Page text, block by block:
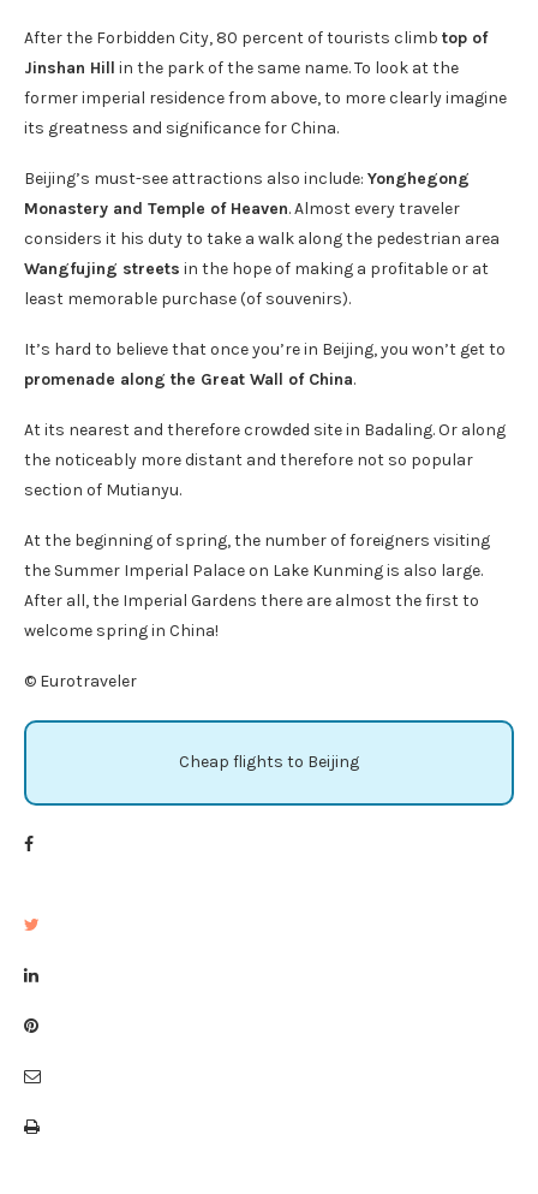
After the Forbidden City, 80 percent of tourists climb top of
Jinshan Hill in the park of the same name. To look at the
former imperial residence from above, to more clearly imagine
its greatness and significance for China.
Beijing’s must-see attractions also include: Yonghegong
Monastery and Temple of Heaven. Almost every traveler
considers it his duty to take a walk along the pedestrian area
Wangfujing streets in the hope of making a profitable or at
least memorable purchase (of souvenirs).
It’s hard to believe that once you’re in Beijing, you won’t get to
promenade along the Great Wall of China.
At its nearest and therefore crowded site in Badaling. Or along
the noticeably more distant and therefore not so popular
section of Mutianyu.
At the beginning of spring, the number of foreigners visiting
the Summer Imperial Palace on Lake Kunming is also large.
After all, the Imperial Gardens there are almost the first to
welcome spring in China!
© Eurotraveler
Cheap flights to Beijing